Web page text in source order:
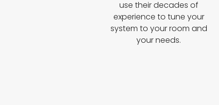
use their decades of
experience to tune your
system to your room and
your needs.